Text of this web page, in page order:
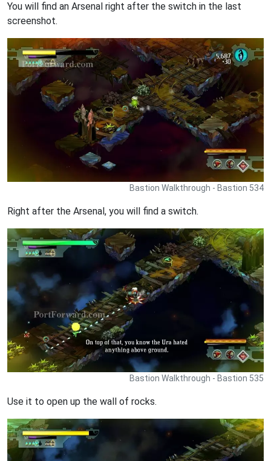
You will find an Arsenal right after the switch in the last
screenshot.
Bastion Walkthrough - Bastion 534
Right after the Arsenal, you will find a switch.
Bastion Walkthrough - Bastion 535
Use it to open up the wall of rocks.